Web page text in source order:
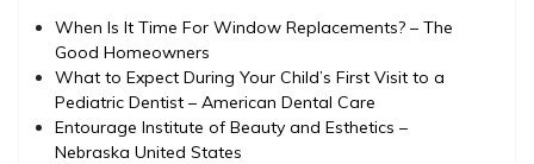
When Is It Time For Window Replacements? – The
Good Homeowners
What to Expect During Your Child’s First Visit to a
Pediatric Dentist – American Dental Care
Entourage Institute of Beauty and Esthetics –
Nebraska United States